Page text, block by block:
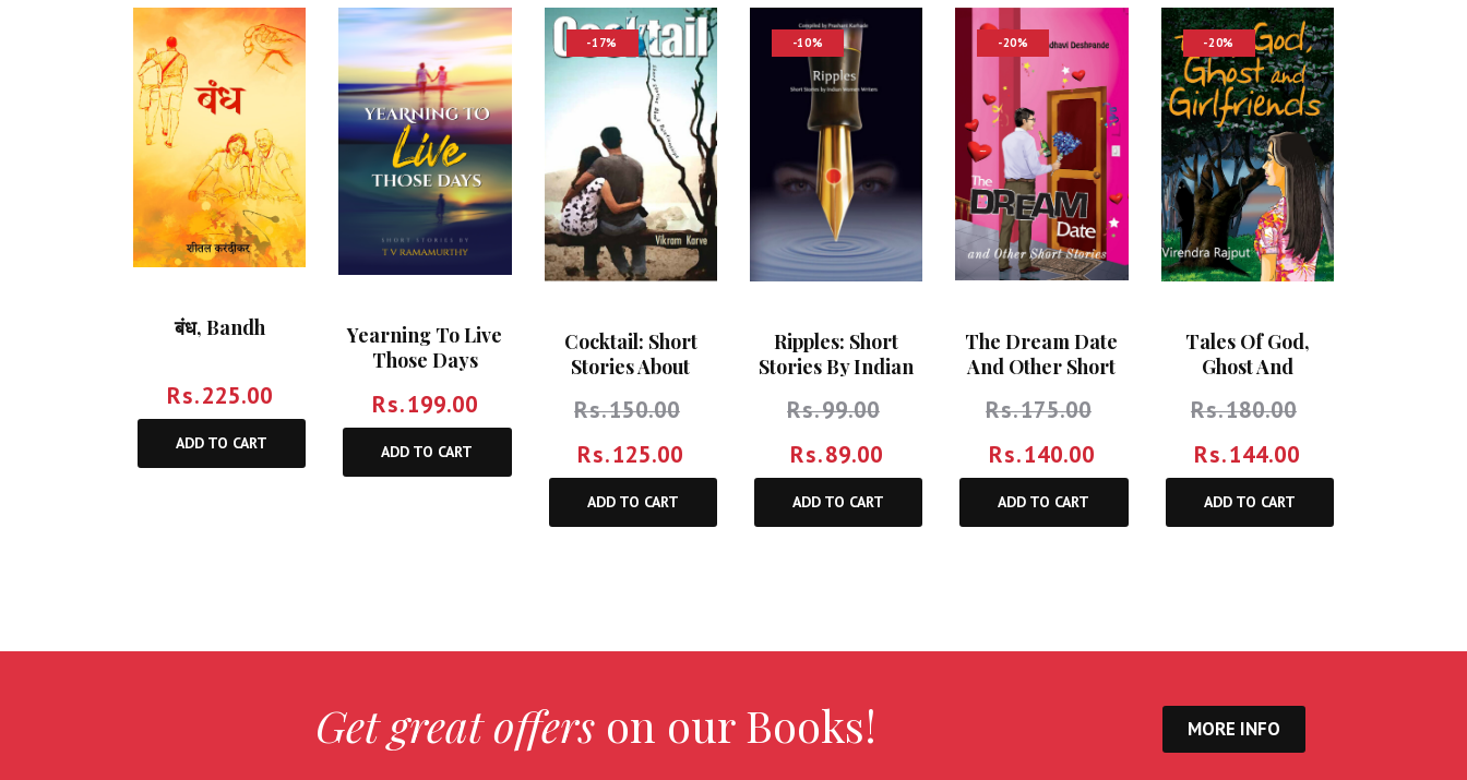
बंध, Bandh
Rs.225.00
ADD TO CART
Yearning To Live
Those Days
Rs.199.00
ADD TO CART
-17%
Cocktail: Short
Stories About
Rs.150.00
Rs.125.00
ADD TO CART
-10%
Ripples: Short
Stories By Indian
Rs.99.00
Rs.89.00
ADD TO CART
-20%
The Dream Date
And Other Short
Rs.175.00
Rs.140.00
ADD TO CART
-20%
Tales Of God,
Ghost And
Rs.180.00
Rs.144.00
ADD TO CART
Get great offerson our Books! MORE INFO